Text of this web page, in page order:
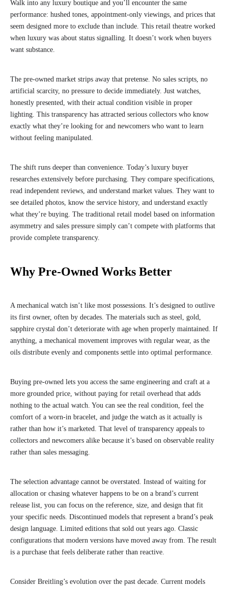
Walk into any luxury boutique and you’ll encounter the same
performance: hushed tones, appointment-only viewings, and prices that
seem designed more to exclude than include. This retail theatre worked
when luxury was about status signalling. It doesn’t work when buyers
want substance.
The pre-owned market strips away that pretense. No sales scripts, no
artificial scarcity, no pressure to decide immediately. Just watches,
honestly presented, with their actual condition visible in proper
lighting. This transparency has attracted serious collectors who know
exactly what they’re looking for and newcomers who want to learn
without feeling manipulated.
The shift runs deeper than convenience. Today’s luxury buyer
researches extensively before purchasing. They compare specifications,
read independent reviews, and understand market values. They want to
see detailed photos, know the service history, and understand exactly
what they’re buying. The traditional retail model based on information
asymmetry and sales pressure simply can’t compete with platforms that
provide complete transparency.
Why Pre-Owned Works Better
A mechanical watch isn’t like most possessions. It’s designed to outlive
its first owner, often by decades. The materials such as steel, gold,
sapphire crystal don’t deteriorate with age when properly maintained. If
anything, a mechanical movement improves with regular wear, as the
oils distribute evenly and components settle into optimal performance.
Buying pre-owned lets you access the same engineering and craft at a
more grounded price, without paying for retail overhead that adds
nothing to the actual watch. You can see the real condition, feel the
comfort of a worn-in bracelet, and judge the watch as it actually is
rather than how it’s marketed. That level of transparency appeals to
collectors and newcomers alike because it’s based on observable reality
rather than sales messaging.
The selection advantage cannot be overstated. Instead of waiting for
allocation or chasing whatever happens to be on a brand’s current
release list, you can focus on the reference, size, and design that fit
your specific needs. Discontinued models that represent a brand’s peak
design language. Limited editions that sold out years ago. Classic
configurations that modern versions have moved away from. The result
is a purchase that feels deliberate rather than reactive.
Consider Breitling’s evolution over the past decade. Current models